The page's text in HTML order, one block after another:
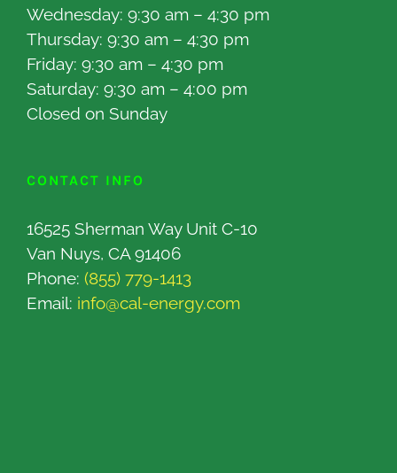
Wednesday: 9:30 am – 4:30 pm
Thursday: 9:30 am – 4:30 pm
Friday: 9:30 am – 4:30 pm
Saturday: 9:30 am – 4:00 pm
Closed on Sunday
CONTACT INFO
16525 Sherman Way Unit C-10
Van Nuys, CA 91406
Phone: (855) 779-1413
Email: info@cal-energy.com